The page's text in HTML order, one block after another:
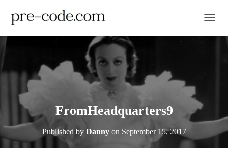
FromHeadquarters9
Published by Dannyon September 15, 2017